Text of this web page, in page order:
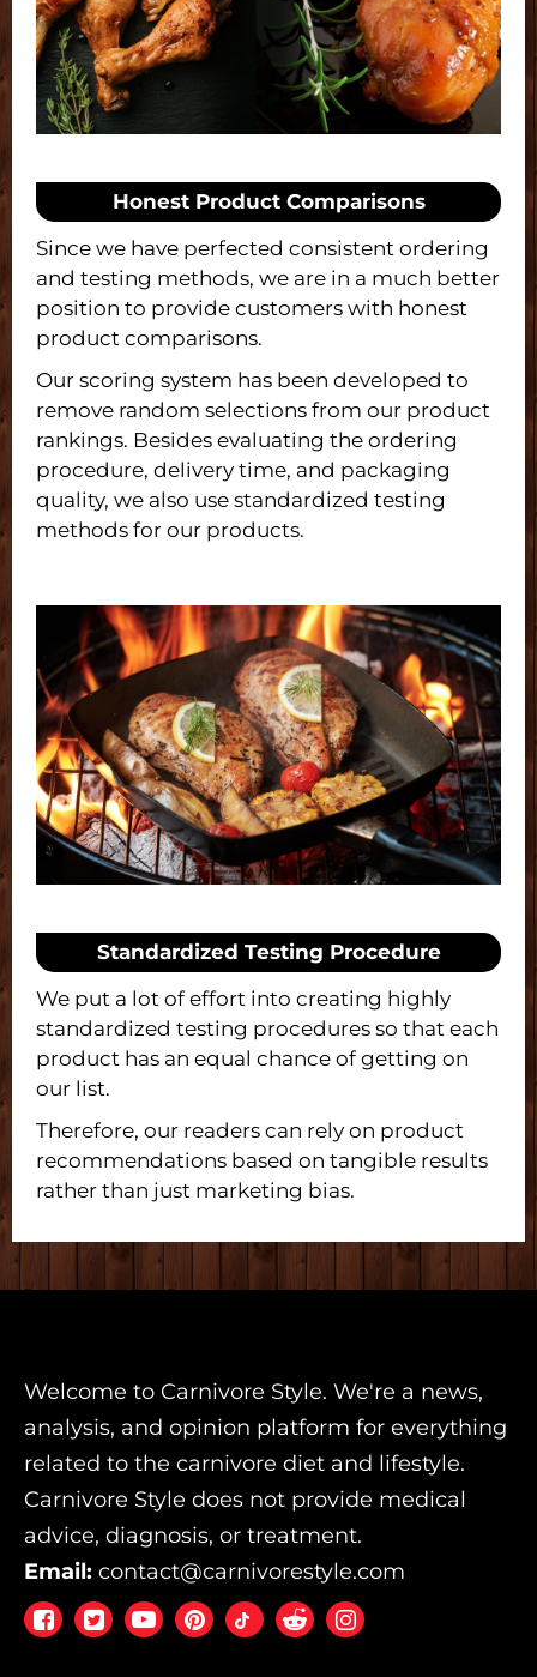
Honest Product Comparisons
Since we have perfected consistent ordering
and testing methods, we are in a much better
position to provide customers with honest
product comparisons.
Our scoring system has been developed to
remove random selections from our product
rankings. Besides evaluating the ordering
procedure, delivery time, and packaging
quality, we also use standardized testing
methods for our products.
Standardized Testing Procedure
We put a lot of effort into creating highly
standardized testing procedures so that each
product has an equal chance of getting on
our list.
Therefore, our readers can rely on product
recommendations based on tangible results
rather than just marketing bias.
Welcome to Carnivore Style. We're a news,
analysis, and opinion platform for everything
related to the carnivore diet and lifestyle.
Carnivore Style does not provide medical
advice, diagnosis, or treatment.
Email: contact@carnivorestyle.com